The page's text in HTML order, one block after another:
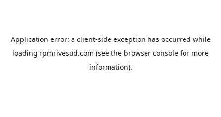
Application error: a client-side exception has occurred while
loading rpmrivesud.com (see the browser console for more
information).